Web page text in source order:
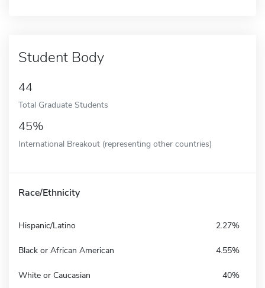
Student Body
44
Total Graduate Students
45%
International Breakout (representing other countries)
Race/Ethnicity
Hispanic/Latino 2.27%
Black or African American 4.55%
White or Caucasian 40%